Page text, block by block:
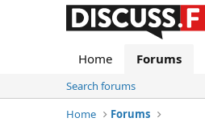
Home Forums
Search forums
Home
Forums